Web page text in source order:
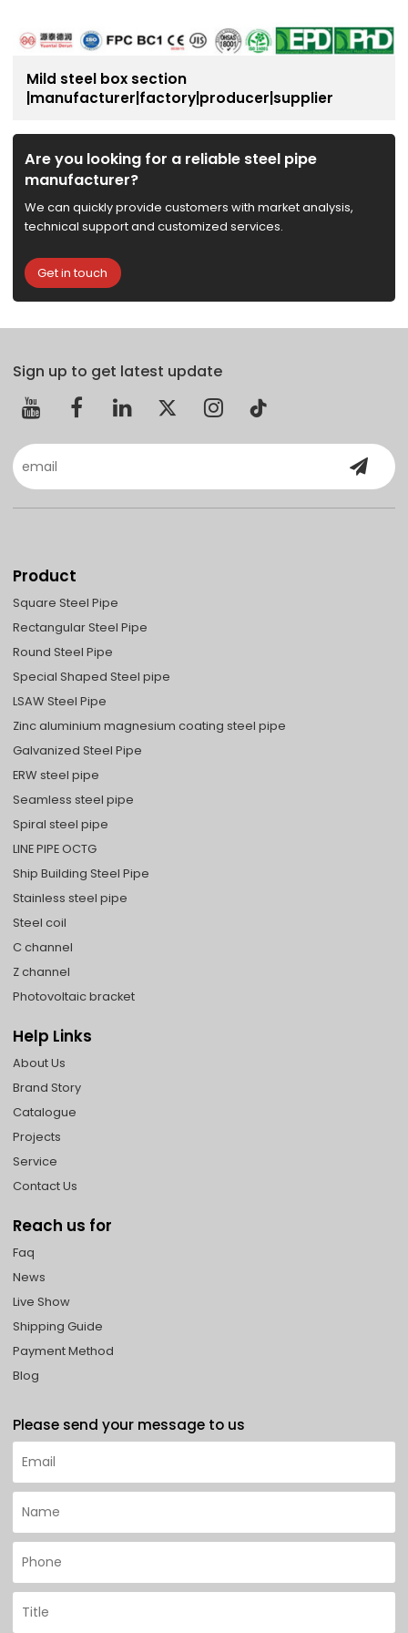
Mild steel box section
|manufacturer|factory|producer|supplier
Are you looking for a reliable steel pipe
manufacturer?
We can quickly provide customers with market analysis,
technical support and customized services.
Get in touch
Sign up to get latest update
Product
Square Steel Pipe
Rectangular Steel Pipe
Round Steel Pipe
Special Shaped Steel pipe
LSAW Steel Pipe
Zinc aluminium magnesium coating steel pipe
Galvanized Steel Pipe
ERW steel pipe
Seamless steel pipe
Spiral steel pipe
LINE PIPE OCTG
Ship Building Steel Pipe
Stainless steel pipe
Steel coil
C channel
Z channel
Photovoltaic bracket
Help Links
About Us
Brand Story
Catalogue
Projects
Service
Contact Us
Reach us for
Faq
News
Live Show
Shipping Guide
Payment Method
Blog
Please send your message to us